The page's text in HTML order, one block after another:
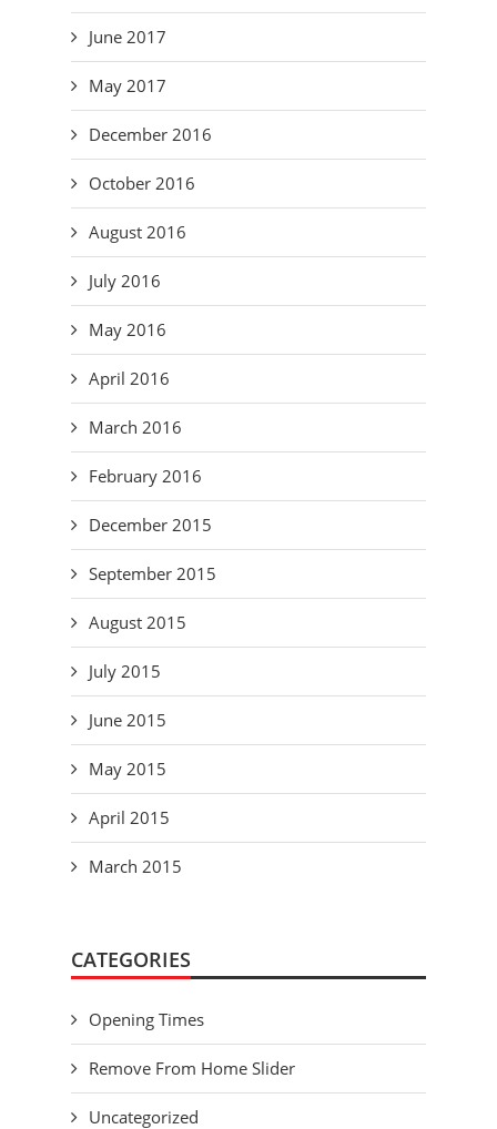
June 2017
May 2017
December 2016
October 2016
August 2016
July 2016
May 2016
April 2016
March 2016
February 2016
December 2015
September 2015
August 2015
July 2015
June 2015
May 2015
April 2015
March 2015
CATEGORIES
Opening Times
Remove From Home Slider
Uncategorized